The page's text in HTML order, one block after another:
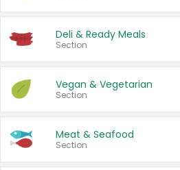
Deli & Ready Meals
Section
Vegan & Vegetarian
Section
Meat & Seafood
Section